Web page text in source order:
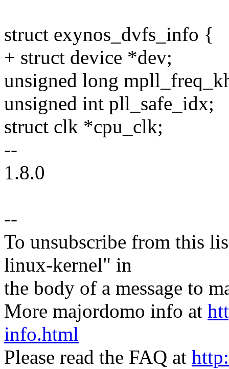
struct exynos_dvfs_info {
+ struct device *dev;
unsigned long
unsigned int pll_safe_idx;
struct clk *cpu_clk;
--
1.8.0
--
To unsubscribe from this
linux-kernel" in
the body of a message to
More majordomo info at
info.html
Please read the FAQ at